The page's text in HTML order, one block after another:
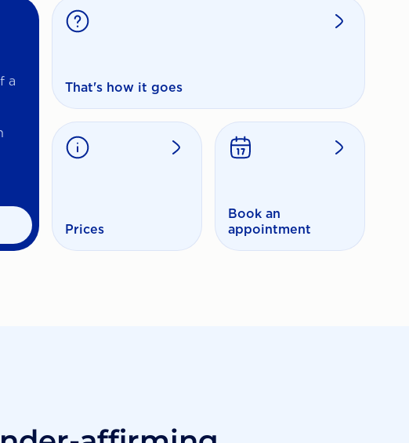
a
That's how it goes
Prices
Book an
appointment